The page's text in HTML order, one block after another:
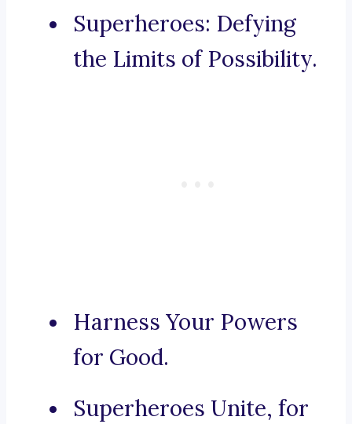
Superheroes: Defying
the Limits of Possibility.
Harness Your Powers
for Good.
Superheroes Unite, for